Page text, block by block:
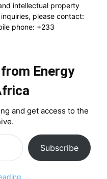
intellectual property
please contact:
phone: +233
Energy
and get access to the
Subscribe